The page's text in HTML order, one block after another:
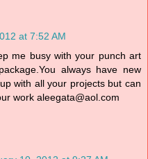
at 7:52 AM
me busy with your punch art
always have new
with all your projects but can
work aleegata@aol.com